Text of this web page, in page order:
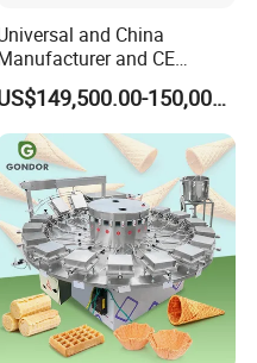
and China
and CE
Standard Chocolate
Machine
US$149,500.00-150,000.00